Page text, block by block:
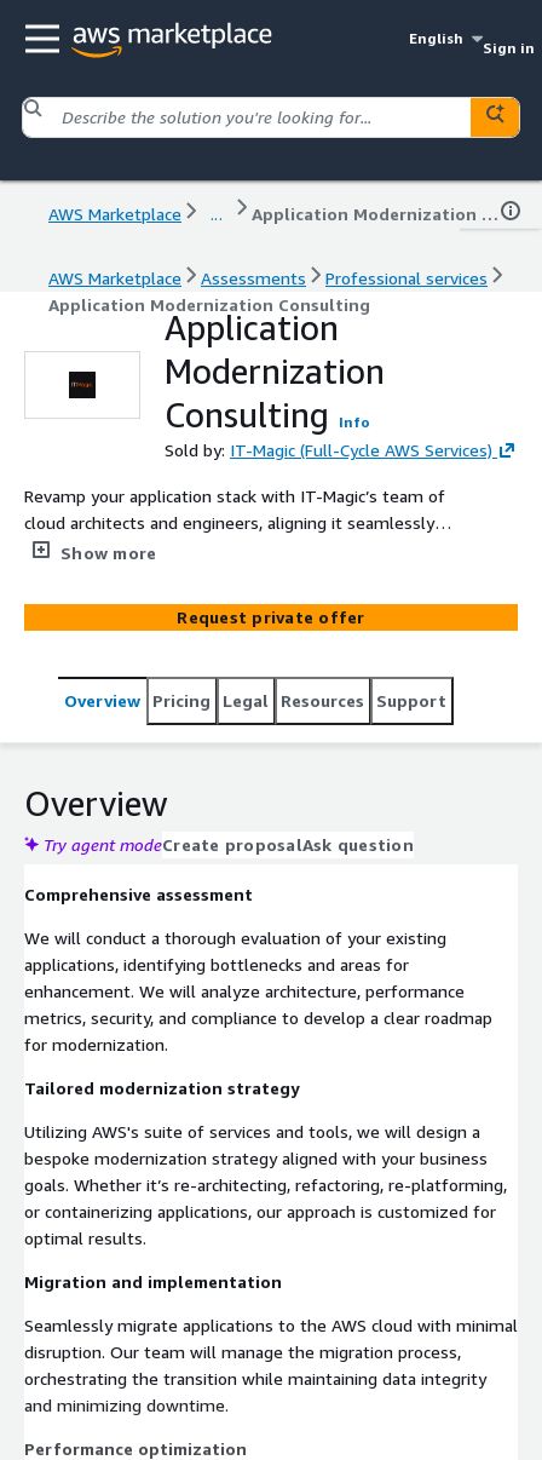
English
Sign in
AWS Marketplace ... Application Modernization Consulting
AWS Marketplace Assessments
Professional services
Application Modernization Consulting
Application
Modernization
Consulting
Info
Sold by: IT-Magic (Full-Cycle AWS Services)
Revamp your application stack with IT-Magic’s team of
cloud architects and engineers, aligning it seamlessly
with cloud-native design principles. We will facilitate your
optimizing usage of cutting-edge platforms like Elastic
Kubernetes Service (EKS) or Elastic Container Service
streamline operational efficiency.
Show more
Request private offer
Overview Pricing Legal Resources Support
Overview
Try agent modeCreate proposalAsk question
Comprehensive assessment
We will conduct a thorough evaluation of your existing
applications, identifying bottlenecks and areas for
enhancement. We will analyze architecture, performance
metrics, security, and compliance to develop a clear roadmap
for modernization.
Tailored modernization strategy
Utilizing AWS's suite of services and tools, we will design a
bespoke modernization strategy aligned with your business
goals. Whether it’s re-architecting, refactoring, re-platforming,
or containerizing applications, our approach is customized for
optimal results.
Migration and implementation
Seamlessly migrate applications to the AWS cloud with minimal
disruption. Our team will manage the migration process,
orchestrating the transition while maintaining data integrity
and minimizing downtime.
Performance optimization